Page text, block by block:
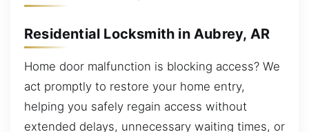
Residential Locksmith in Aubrey, AR
Home door malfunction is blocking access? We
act promptly to restore your home entry,
helping you safely regain access without
extended delays, unnecessary waiting times, or